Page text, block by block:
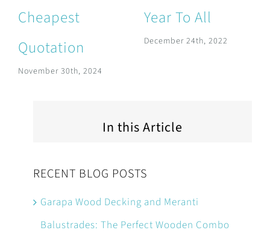
Cheapest
Quotation
November 30th, 2024
Year To All
December 24th, 2022
In this Article
RECENT BLOG POSTS
Garapa Wood Decking and Meranti
Balustrades: The Perfect Wooden Combo